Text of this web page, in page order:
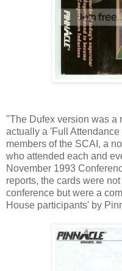
"The Dufex version was a
actually a 'Full
members of the SCAI, a
who attended each and
November 1993
reports, the cards were
conference but were a
House participants' by